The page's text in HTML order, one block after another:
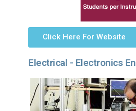
Click Here For Website
Electrical - Electronics